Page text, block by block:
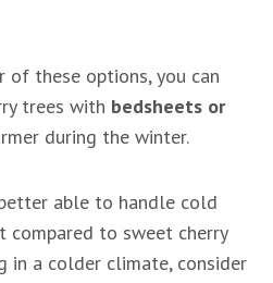
of these options, you can
trees with bedsheets or
during the winter.
able to handle cold
to sweet cherry
in a colder climate, consider